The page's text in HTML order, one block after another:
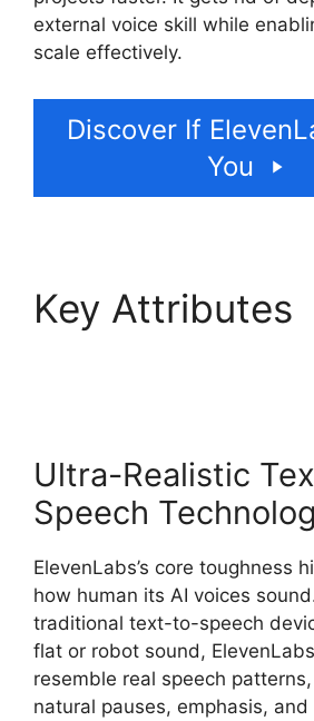
external voice skill while
scale effectively.
Discover If
You
Key Attributes
Ultra-Realistic
Speech
ElevenLabs’s core toughness
how human its AI voices
traditional text-to-speech
flat or robot sound,
resemble real speech
natural pauses, emphasis, and